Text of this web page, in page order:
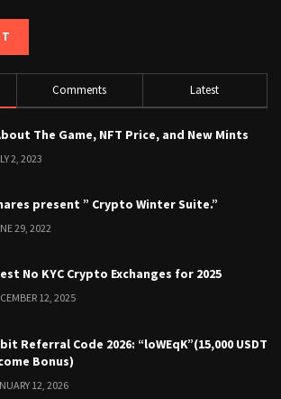
Comments Latest
The Game, NFT Price, and New Mints
2, 2023
present ” Crypto Winter Suite.”
29, 2022
No KYC Crypto Exchanges for 2025
12, 2025
Referral Code 2026: “loWEqK”(15,000 USDT
Bonus)
12, 2026